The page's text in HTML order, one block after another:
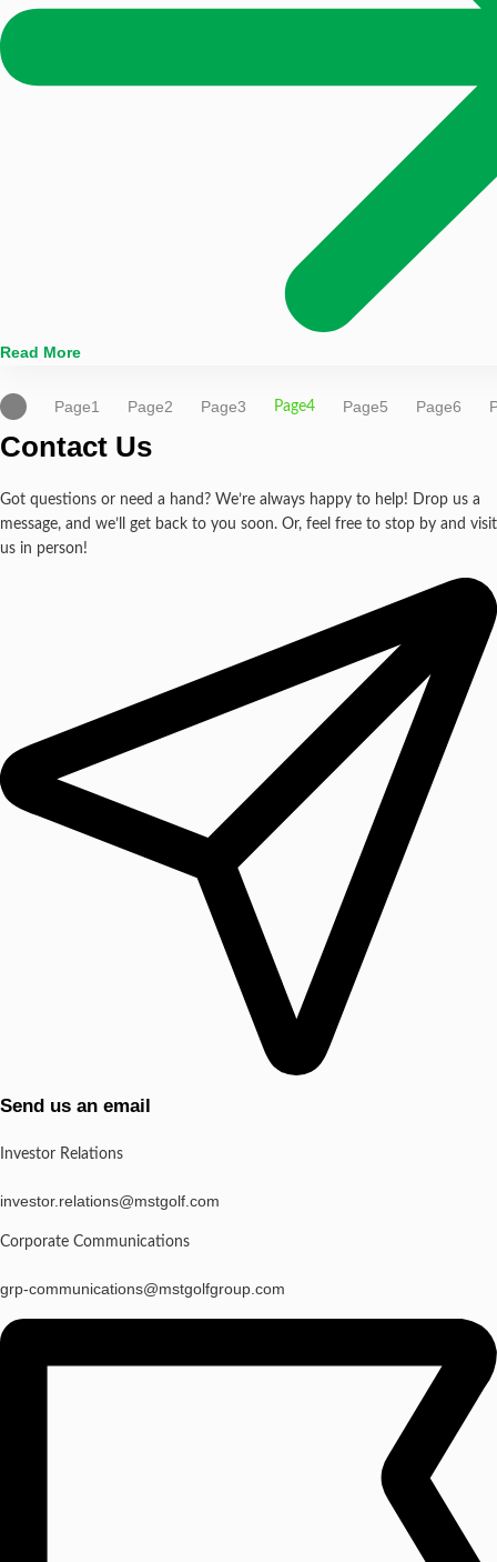
Read More
Page1 Page2 Page3 Page4 Page5 Page6
Contact Us
Got questions or need a hand? We’re always happy to help! Drop us a
message, and we’ll get back to you soon. Or, feel free to stop by and visit
us in person!
Send us an email
Investor Relations
investor.relations@mstgolf.com
Corporate Communications
grp-communications@mstgolfgroup.com